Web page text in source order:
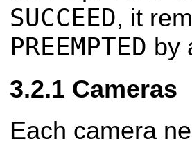
SUCCEED, it
PREEMPTED by
Cameras
Each camera